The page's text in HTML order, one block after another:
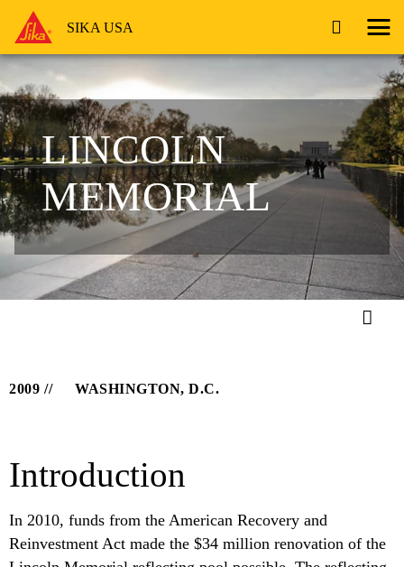
SIKA USA
LINCOLN
MEMORIAL
2009 WASHINGTON, D.C.
Introduction
In 2010, funds from the American Recovery and
Reinvestment Act made the $34 million renovation of the